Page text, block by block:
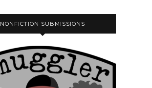
NONFICTION SUBMISSIONS